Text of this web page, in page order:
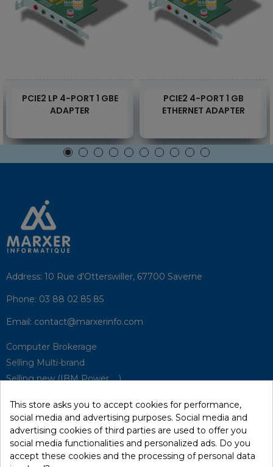
PCIE2 LP 4-PORT 1 GBE
ADAPTER
PCIE2 4-PORT 1 GB
ETHERNET ADAPTER
Address: 10 Rue d'Otterswiller, 67700 Saverne
Phone: 03 88 02 85 85
Email: contact@marxerinfo.com​
Computer Brokerage
Selling Multi-brand
Selling new (IBM Power, ...)
Hardware Maintenance
Supervision
Disaster Recovery Solutions (P.R.A)
This store asks you to accept cookies for performance,
social media and advertising purposes. Social media and
advertising cookies of third parties are used to offer you
social media functionalities and personalized ads. Do you
accept these cookies and the processing of personal data